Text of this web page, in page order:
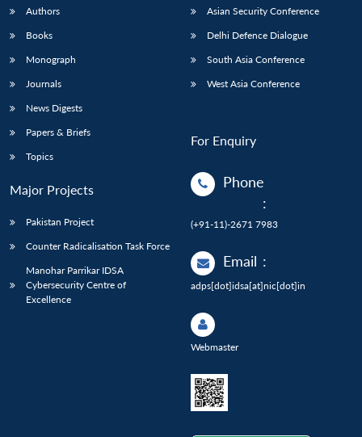
Authors
Books
Monograph
Journals
News Digests
Papers & Briefs
Topics
Major Projects
Pakistan Project
Counter Radicalisation Task Force
Manohar Parrikar IDSA
Cybersecurity Centre of
Excellence
Asian Security Conference
Delhi Defence Dialogue
South Asia Conference
West Asia Conference
For Enquiry
Phone
:
(+91-11)-2671 7983
Email :
adps[dot]idsa[at]nic[dot]in
Webmaster